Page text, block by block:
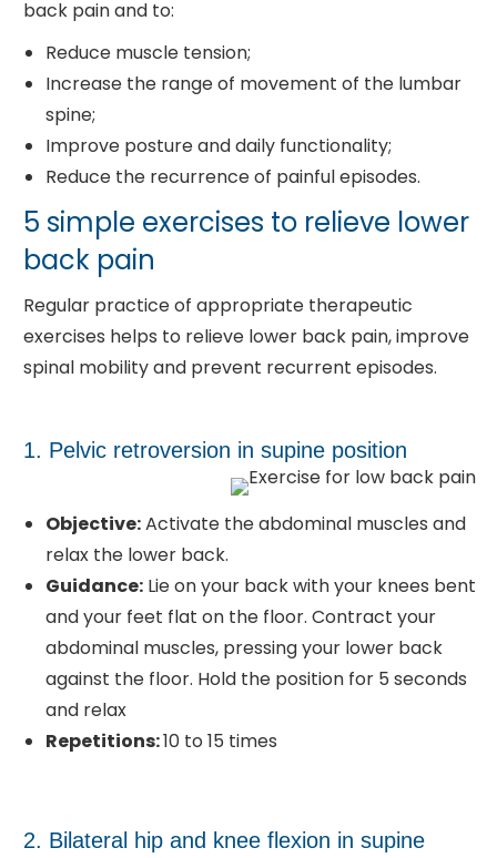
back pain and to:
Reduce muscle tension;
Increase the range of movement of the lumbar
spine;
Improve posture and daily functionality;
Reduce the recurrence of painful episodes.
5 simple exercises to relieve lower
back pain
Regular practice of appropriate therapeutic
exercises helps to relieve lower back pain, improve
spinal mobility and prevent recurrent episodes.
1. Pelvic retroversion in supine position
Objective:Activate the abdominal muscles and
relax the lower back.
Guidance:Lie on your back with your knees bent
and your feet flat on the floor. Contract your
abdominal muscles, pressing your lower back
against the floor. Hold the position for 5 seconds
and relax
Repetitions:10 to 15 times
2. Bilateral hip and knee flexion in supine